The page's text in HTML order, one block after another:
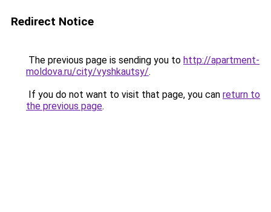
Redirect Notice
The previous page is sending you to http://apartment-
moldova.ru/city/vyshkautsy/.
If you do not want to visit that page, you can return to
the previous page.